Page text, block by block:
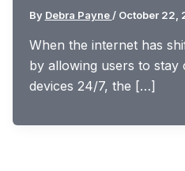
By Debra Payne / October 22,
When the internet has
by allowing users to stay
devices 24/7, the […]